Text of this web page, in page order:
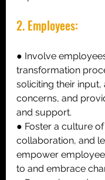
2. Employees:
● Involve
transformation
soliciting their input,
concerns, and
and support.
● Foster a culture
collaboration, and
empower
to and embrace